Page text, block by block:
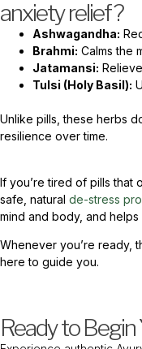
anxiety relief?
Ashwagandha:
Brahmi: Calms the
Jatamansi:
Tulsi (Holy Basil):
Unlike pills, these herbs
resilience over time.
If you’re tired of pills that
safe, natural de-stress
mind and body, and
Whenever you’re ready,
here to guide you.
Ready to Begin